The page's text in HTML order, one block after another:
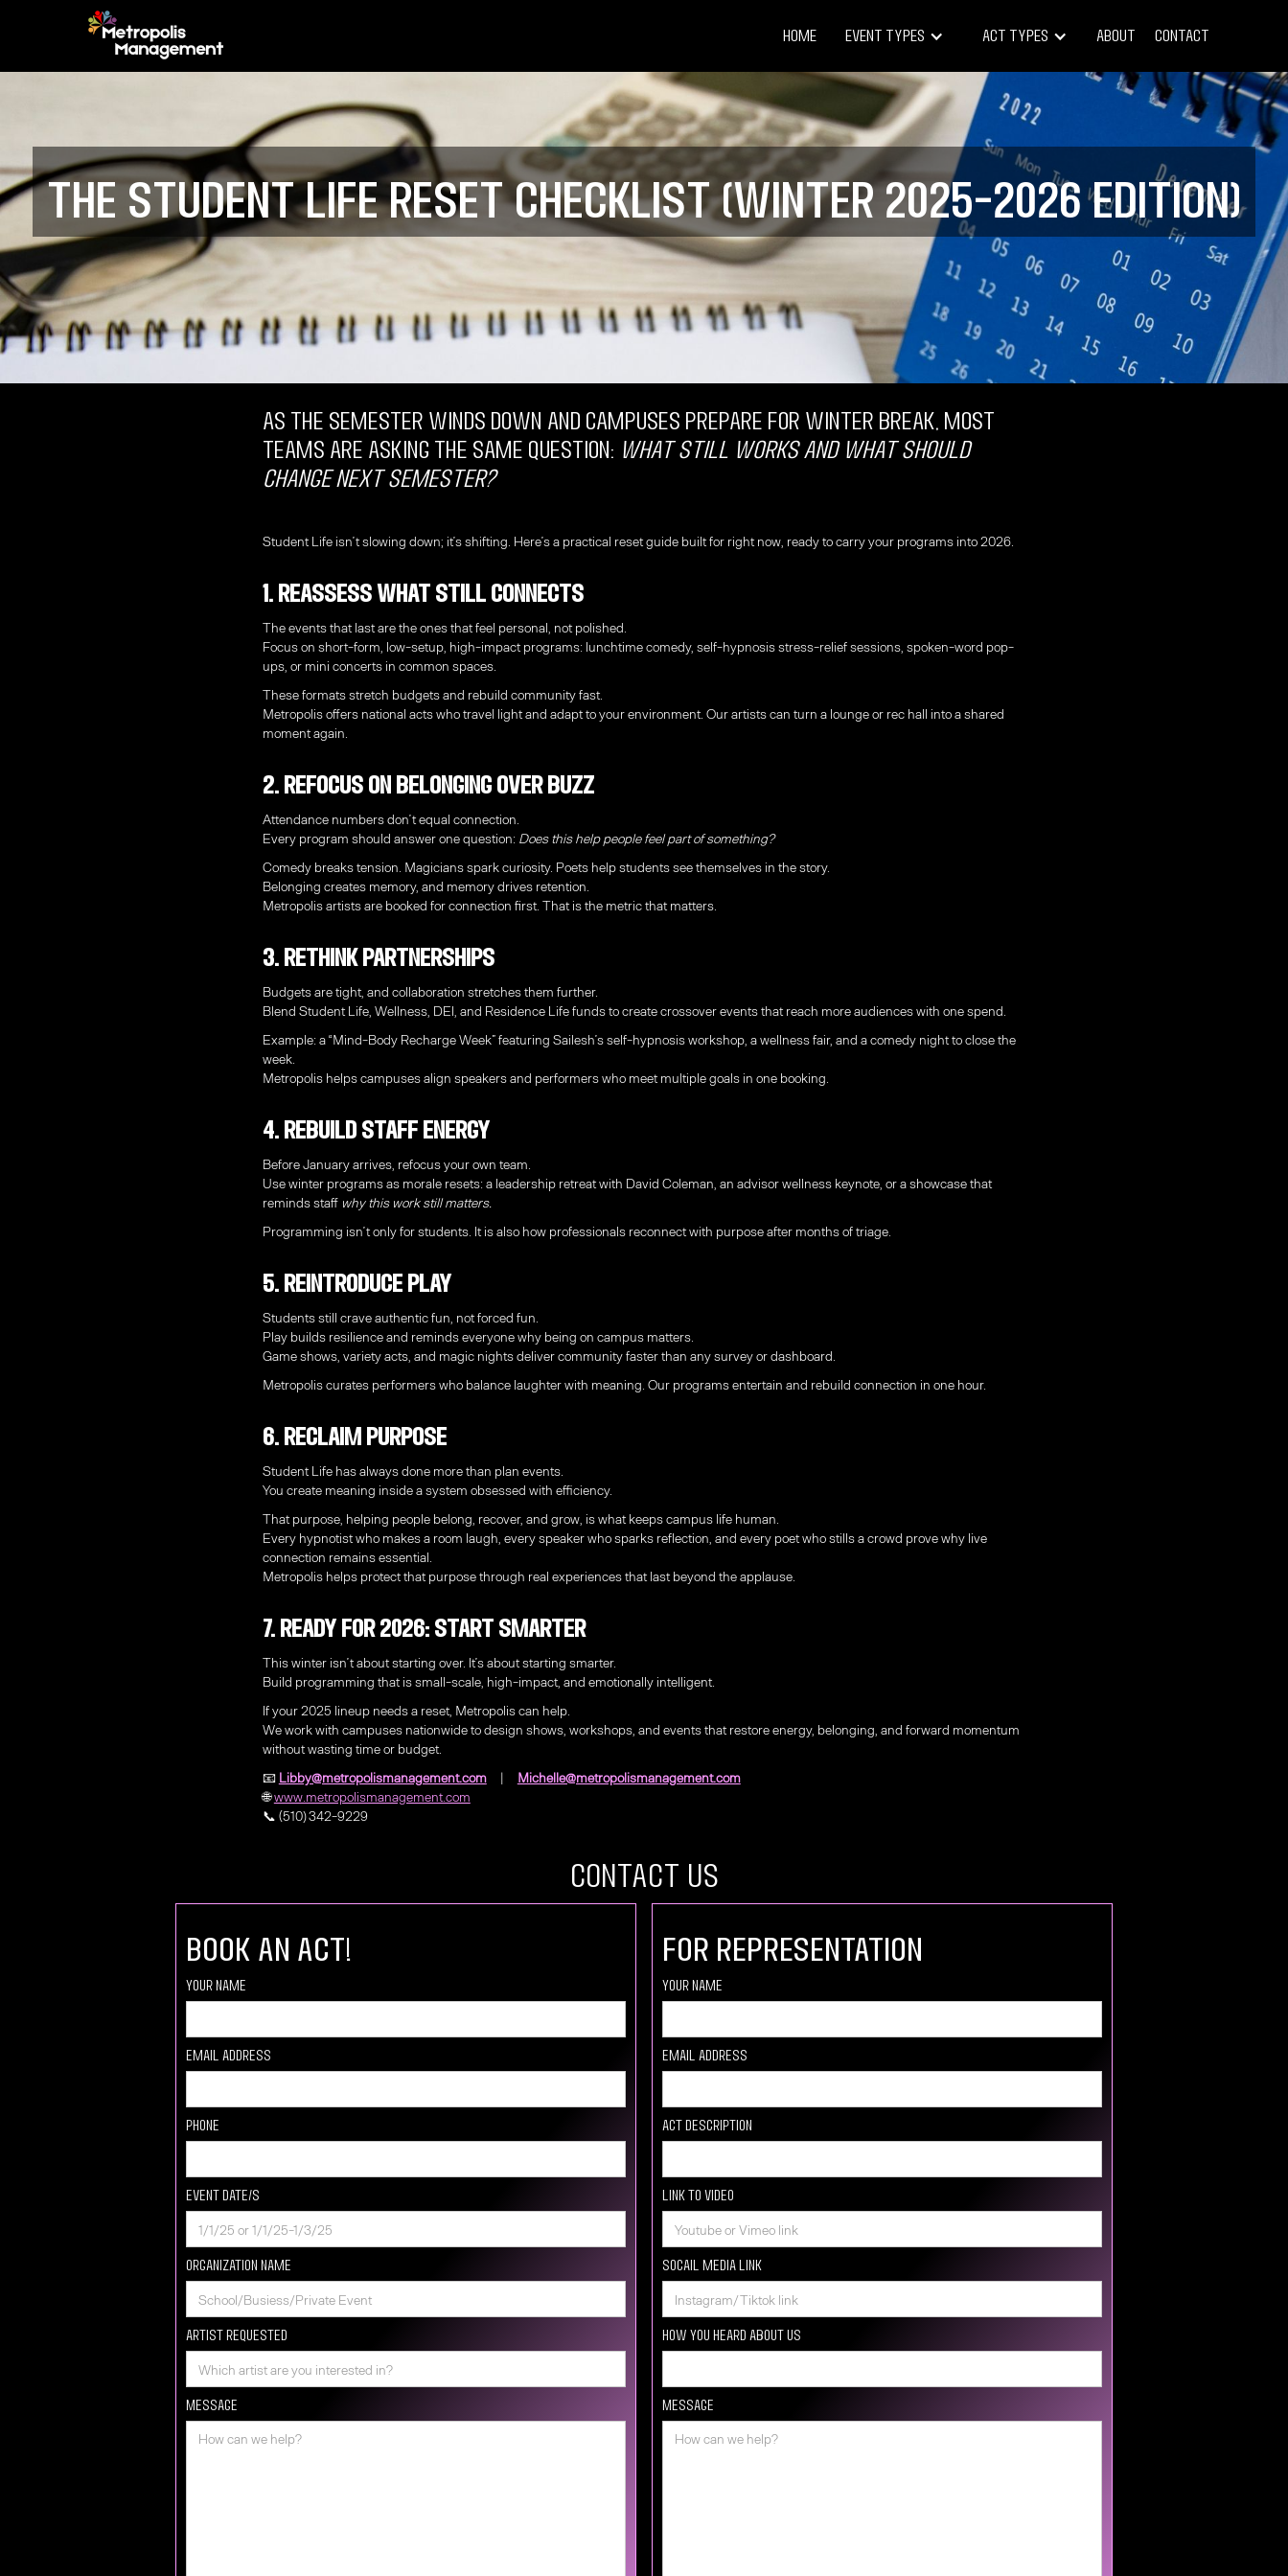
Home Event Types Act Types About Contact
The Student Life Reset Checklist (Winter 2025–2026 Edition)
As the semester winds down and campuses prepare for winter break, most
teams are asking the same question: what still works and what should
change next semester?
Student Life isn’t slowing down; it’s shifting. Here’s a practical reset guide built for right now, ready to carry your programs into 2026.
1. Reassess What Still Connects
The events that last are the ones that feel personal, not polished.
Focus on short-form, low-setup, high-impact programs: lunchtime comedy, self-hypnosis stress-relief sessions, spoken-word pop-
ups, or mini concerts in common spaces.
These formats stretch budgets and rebuild community fast.
Metropolis offers national acts who travel light and adapt to your environment. Our artists can turn a lounge or rec hall into a shared
moment again.
2. Refocus on Belonging Over Buzz
Attendance numbers don’t equal connection.
Every program should answer one question: Does this help people feel part of something?
Comedy breaks tension. Magicians spark curiosity. Poets help students see themselves in the story.
Belonging creates memory, and memory drives retention.
Metropolis artists are booked for connection first. That is the metric that matters.
3. Rethink Partnerships
Budgets are tight, and collaboration stretches them further.
Blend Student Life, Wellness, DEI, and Residence Life funds to create crossover events that reach more audiences with one spend.
Example: a “Mind-Body Recharge Week” featuring Sailesh’s self-hypnosis workshop, a wellness fair, and a comedy night to close the
week.
Metropolis helps campuses align speakers and performers who meet multiple goals in one booking.
4. Rebuild Staff Energy
Before January arrives, refocus your own team.
Use winter programs as morale resets: a leadership retreat with David Coleman, an advisor wellness keynote, or a showcase that
reminds staff why this work still matters.
Programming isn’t only for students. It is also how professionals reconnect with purpose after months of triage.
5. Reintroduce Play
Students still crave authentic fun, not forced fun.
Play builds resilience and reminds everyone why being on campus matters.
Game shows, variety acts, and magic nights deliver community faster than any survey or dashboard.
Metropolis curates performers who balance laughter with meaning. Our programs entertain and rebuild connection in one hour.
6. Reclaim Purpose
Student Life has always done more than plan events.
You create meaning inside a system obsessed with efficiency.
That purpose, helping people belong, recover, and grow, is what keeps campus life human.
Every hypnotist who makes a room laugh, every speaker who sparks reflection, and every poet who stills a crowd prove why live
connection remains essential.
Metropolis helps protect that purpose through real experiences that last beyond the applause.
7. Ready for 2026: Start Smarter
This winter isn’t about starting over. It’s about starting smarter.
Build programming that is small-scale, high-impact, and emotionally intelligent.
If your 2025 lineup needs a reset, Metropolis can help.
We work with campuses nationwide to design shows, workshops, and events that restore energy, belonging, and forward momentum
without wasting time or budget.
📧 Libby@metropolismanagement.com| Michelle@metropolismanagement.com
🌐www.metropolismanagement.com
📞 (510) 342-9229
COntact US
book an act!
Your Name
Email Address
Phone
Event Date/s
Organization Name
Artist requested
Message
For Representation
your Name
Email Address
Act description
Link to video
Socail media Link
How you heard about us
Message